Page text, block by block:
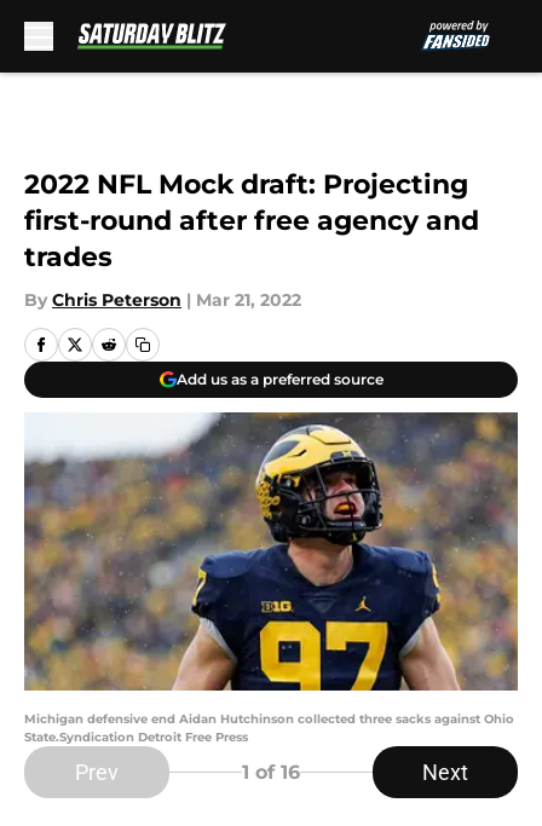
2022 NFL Mock draft: Projecting
first-round after free agency and
trades
By Chris Peterson | Mar 21, 2022
Add us as a preferred source
Michigan defensive end Aidan Hutchinson collected three sacks against Ohio
State.Syndication Detroit Free Press
Prev 1 of 16 Next